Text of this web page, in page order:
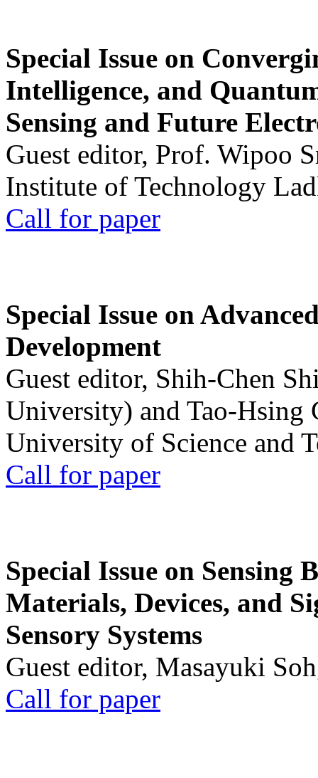
Special Issue on
Intelligence, and
Sensing and Future
Guest editor, Prof. Wipoo
Institute of Technology
Call for paper
Special Issue on
Development
Guest editor, Shih-Chen
University) and Tao-Hsing
University of Science and
Call for paper
Special Issue on Sensing
Materials, Devices, and
Sensory Systems
Guest editor, Masayuki
Call for paper